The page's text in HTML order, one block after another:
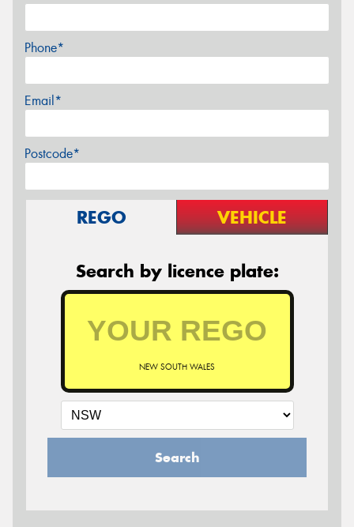
Phone*
Email*
Postcode*
REGO VEHICLE
Search by licence plate:
NEW SOUTH WALES
Search